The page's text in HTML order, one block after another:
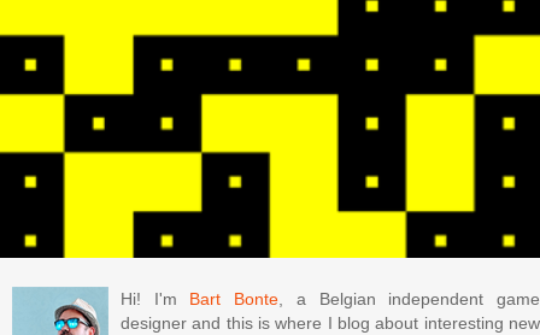
Hi! I'm Bart Bonte, a Belgian independent game
designer and this is where I blog about interesting new